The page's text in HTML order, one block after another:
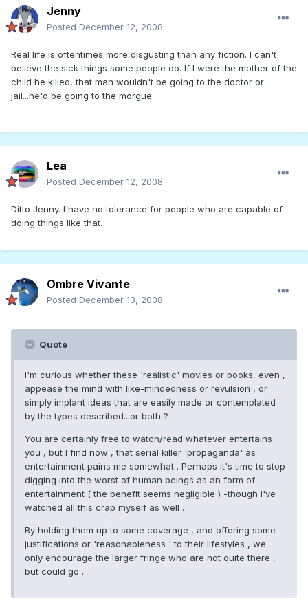
Jenny
Posted December 12, 2008
Real life is oftentimes more disgusting than any fiction. I can't
believe the sick things some people do. If I were the mother of the
child he killed, that man wouldn't be going to the doctor or
jail...he'd be going to the morgue.
Lea
Posted December 12, 2008
Ditto Jenny. I have no tolerance for people who are capable of
doing things like that.
Ombre Vivante
Posted December 13, 2008
Quote
I'm curious whether these 'realistic' movies or books, even ,
appease the mind with like-mindedness or revulsion , or
simply implant ideas that are easily made or contemplated
by the types described...or both ?
You are certainly free to watch/read whatever entertains
you , but I find now , that serial killer 'propaganda' as
entertainment pains me somewhat . Perhaps it's time to stop
digging into the worst of human beings as an form of
entertainment ( the benefit seems negligible ) -though I've
watched all this crap myself as well .
By holding them up to some coverage , and offering some
justifications or 'reasonableness ' to their lifestyles , we
only encourage the larger fringe who are not quite there ,
but could go .